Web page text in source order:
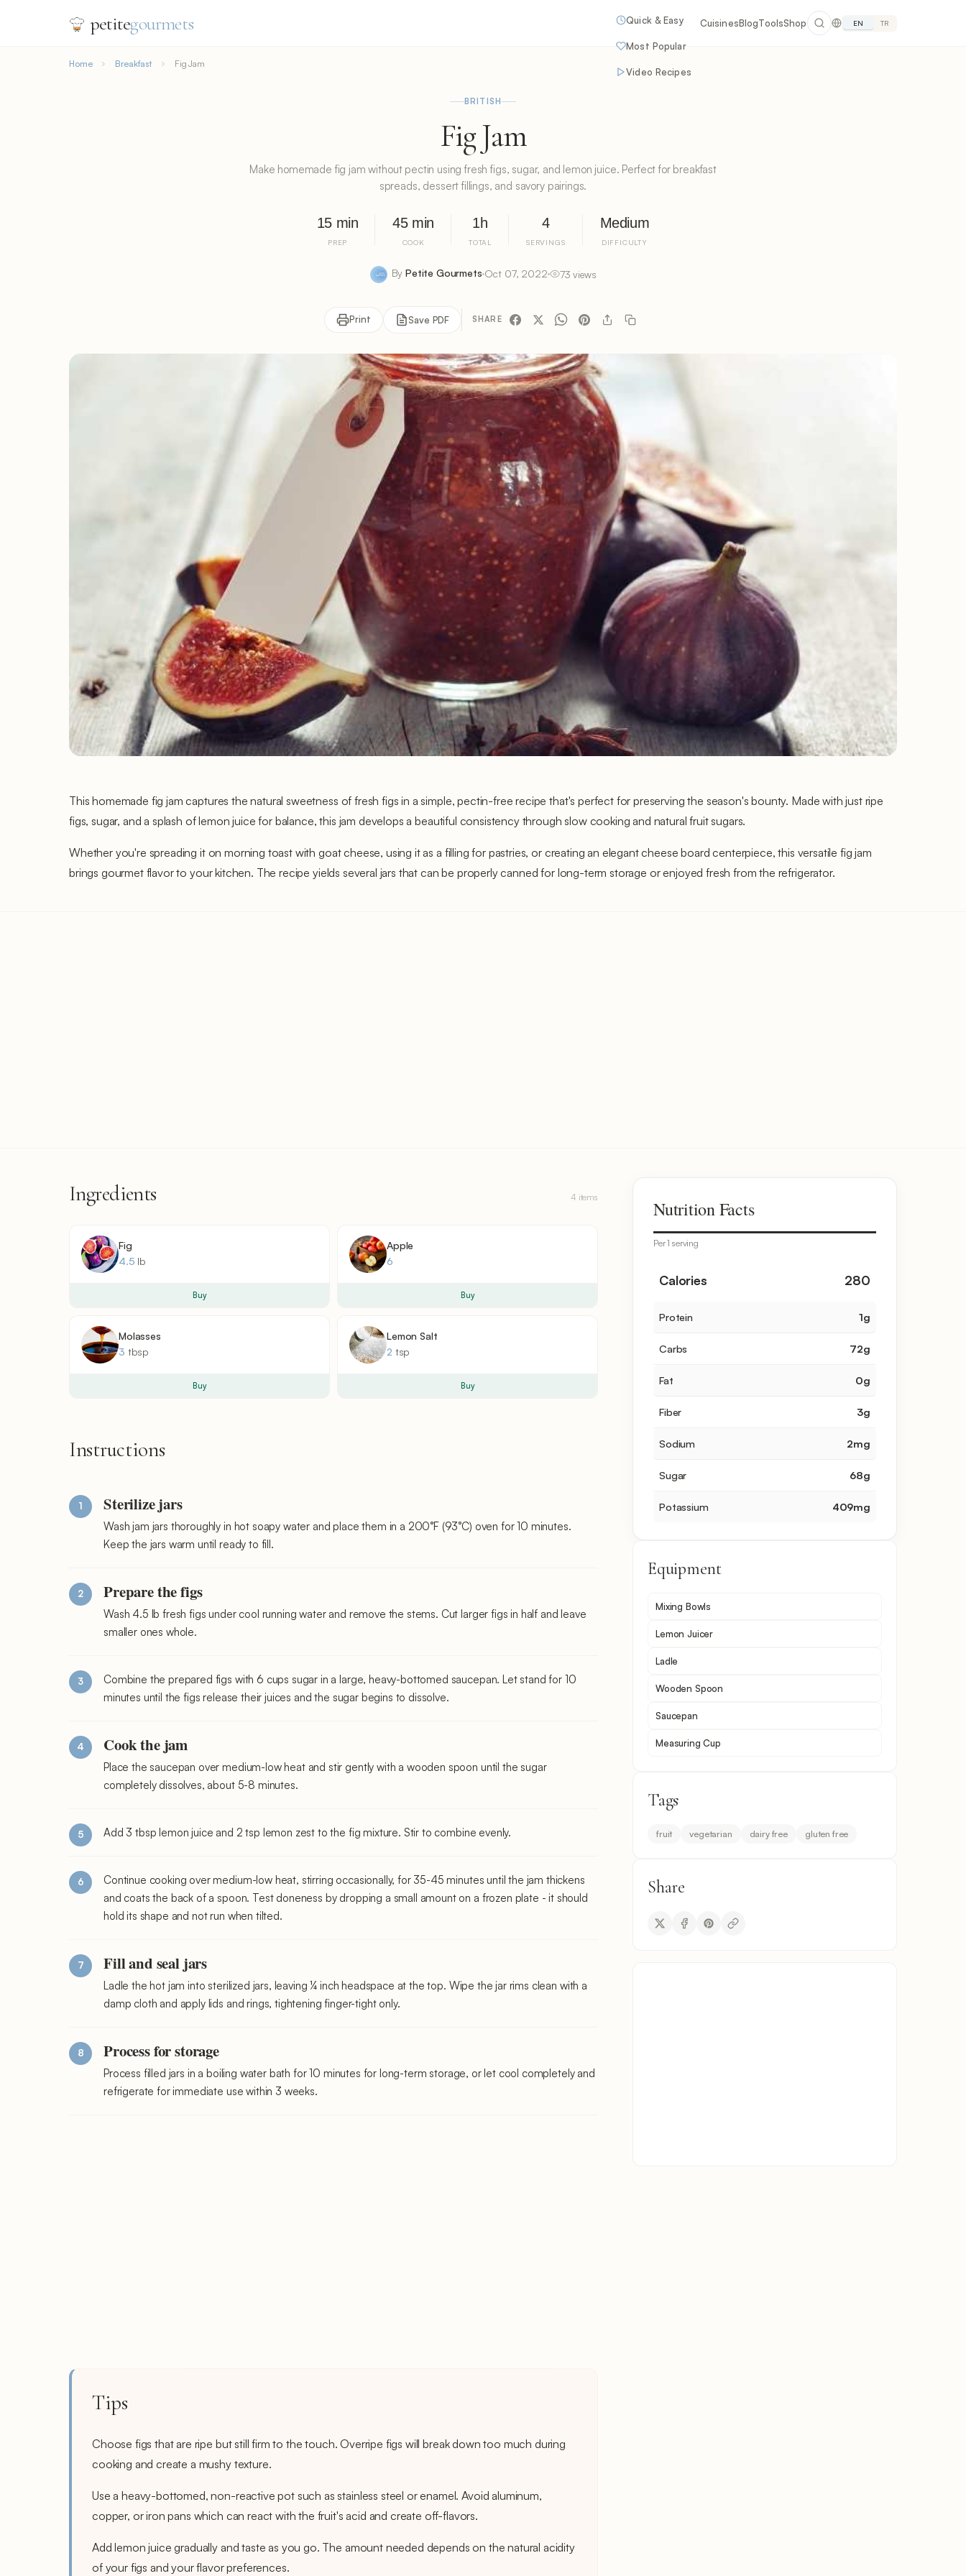
petitegourmets Quick & Easy
Most Popular
Video Recipes
CuisinesBlogToolsShop EN TR
Home Breakfast Fig Jam
BRITISH
Fig Jam
Make homemade fig jam without pectin using fresh figs, sugar, and lemon juice. Perfect for breakfast
spreads, dessert fillings, and savory pairings.
15 min
PREP
45 min
COOK
1h
TOTAL
4
SERVINGS
Medium
DIFFICULTY
ByPetite Gourmets Oct 07, 2022 73 views
Print Save PDF SHARE
This homemade fig jam captures the natural sweetness of fresh figs in a simple, pectin-free recipe that's perfect for preserving the season's bounty. Made with just ripe
figs, sugar, and a splash of lemon juice for balance, this jam develops a beautiful consistency through slow cooking and natural fruit sugars.
Whether you're spreading it on morning toast with goat cheese, using it as a filling for pastries, or creating an elegant cheese board centerpiece, this versatile fig jam
brings gourmet flavor to your kitchen. The recipe yields several jars that can be properly canned for long-term storage or enjoyed fresh from the refrigerator.
Ingredients 4 items
Fig
4.5 lb
Buy
Apple
6
Buy
Molasses
3 tbsp
Buy
Lemon Salt
2 tsp
Buy
Instructions
Sterilize jars
Wash jam jars thoroughly in hot soapy water and place them in a 200°F (93°C) oven for 10 minutes.
Keep the jars warm until ready to fill.
Prepare the figs
Wash 4.5 lb fresh figs under cool running water and remove the stems. Cut larger figs in half and leave
smaller ones whole.
Combine the prepared figs with 6 cups sugar in a large, heavy-bottomed saucepan. Let stand for 10
minutes until the figs release their juices and the sugar begins to dissolve.
Cook the jam
Place the saucepan over medium-low heat and stir gently with a wooden spoon until the sugar
completely dissolves, about 5-8 minutes.
Add 3 tbsp lemon juice and 2 tsp lemon zest to the fig mixture. Stir to combine evenly.
Continue cooking over medium-low heat, stirring occasionally, for 35-45 minutes until the jam thickens
and coats the back of a spoon. Test doneness by dropping a small amount on a frozen plate - it should
hold its shape and not run when tilted.
Fill and seal jars
Ladle the hot jam into sterilized jars, leaving ¼ inch headspace at the top. Wipe the jar rims clean with a
damp cloth and apply lids and rings, tightening finger-tight only.
Process for storage
Process filled jars in a boiling water bath for 10 minutes for long-term storage, or let cool completely and
refrigerate for immediate use within 3 weeks.
Tips
Choose figs that are ripe but still firm to the touch. Overripe figs will break down too much during
cooking and create a mushy texture.
Use a heavy-bottomed, non-reactive pot such as stainless steel or enamel. Avoid aluminum,
copper, or iron pans which can react with the fruit's acid and create off-flavors.
Add lemon juice gradually and taste as you go. The amount needed depends on the natural acidity
of your figs and your flavor preferences.
Nutrition Facts
Per 1 serving
Calories 280
Protein 1g
Carbs 72g
Fat 0g
Fiber 3g
Sodium 2mg
Sugar 68g
Potassium 409mg
Equipment
Mixing Bowls
Lemon Juicer
Ladle
Wooden Spoon
Saucepan
Measuring Cup
Tags
fruit vegetarian dairy free gluten free
Share